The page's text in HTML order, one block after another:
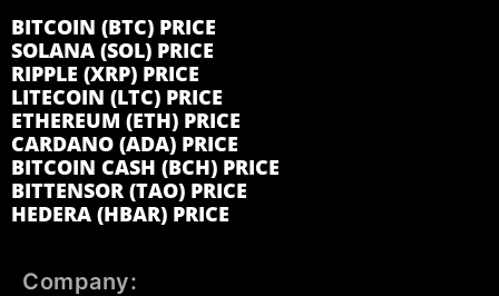
BITCOIN (BTC) PRICE
SOLANA (SOL) PRICE
RIPPLE (XRP) PRICE
LITECOIN (LTC) PRICE
ETHEREUM (ETH) PRICE
CARDANO (ADA) PRICE
BITCOIN CASH (BCH) PRICE
BITTENSOR (TAO) PRICE
HEDERA (HBAR) PRICE
Company: